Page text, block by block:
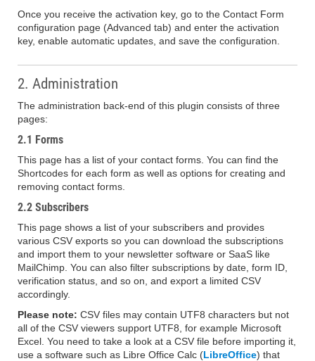
Once you receive the activation key, go to the Contact Form
configuration page (Advanced tab) and enter the activation
key, enable automatic updates, and save the configuration.
2. Administration
The administration back-end of this plugin consists of three
pages:
2.1 Forms
This page has a list of your contact forms. You can find the
Shortcodes for each form as well as options for creating and
removing contact forms.
2.2 Subscribers
This page shows a list of your subscribers and provides
various CSV exports so you can download the subscriptions
and import them to your newsletter software or SaaS like
MailChimp. You can also filter subscriptions by date, form ID,
verification status, and so on, and export a limited CSV
accordingly.
Please note: CSV files may contain UTF8 characters but not
all of the CSV viewers support UTF8, for example Microsoft
Excel. You need to take a look at a CSV file before importing it,
use a software such as Libre Office Calc (LibreOffice) that